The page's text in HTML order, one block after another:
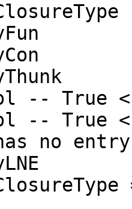
True <-
True <-
no